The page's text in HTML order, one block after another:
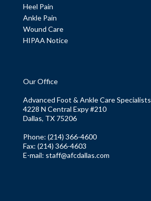
Heel Pain
Ankle Pain
Wound Care
HIPAA Notice
Our Office
Advanced Foot & Ankle Care Specialists
4228 N Central Expy #210
Dallas, TX 75206
Phone: (214) 366-4600
Fax: (214) 366-4603
E-mail: staff@afcdallas.com